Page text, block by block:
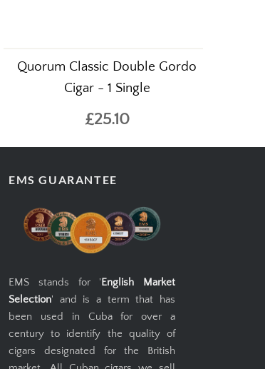
Quorum Classic Double Gordo
Cigar - 1 Single
£25.10
EMS GUARANTEE
EMS stands for 'English Market
Selection' and is a term that has
been used in Cuba for over a
century to identify the quality of
cigars designated for the British